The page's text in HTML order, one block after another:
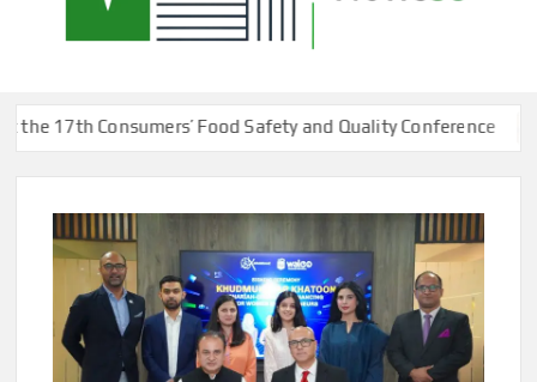
Consumers’ Food Safety and Quality Conference